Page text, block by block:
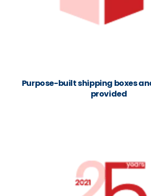
Purpose-built shipping boxes
provided